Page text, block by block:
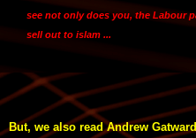
see not only does you, the Labour
sell out to islam ...
But, we also read Andrew